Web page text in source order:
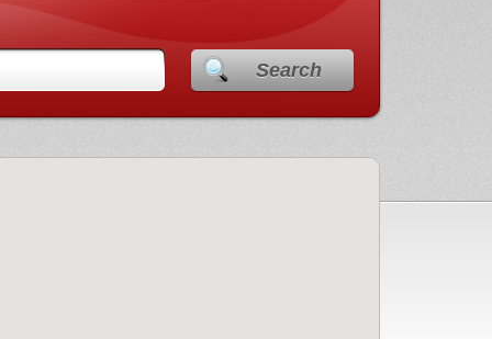
Search